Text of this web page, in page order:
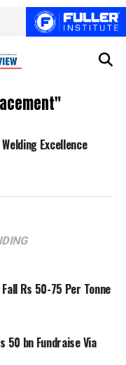
Excellence
Rs 50-75 Per Tonne
50 bn Fundraise Via